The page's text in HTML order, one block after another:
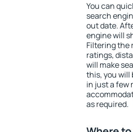
You can
search
out date.
engine will
Filtering the
ratings,
will make
this, you will
in just a few
as required.